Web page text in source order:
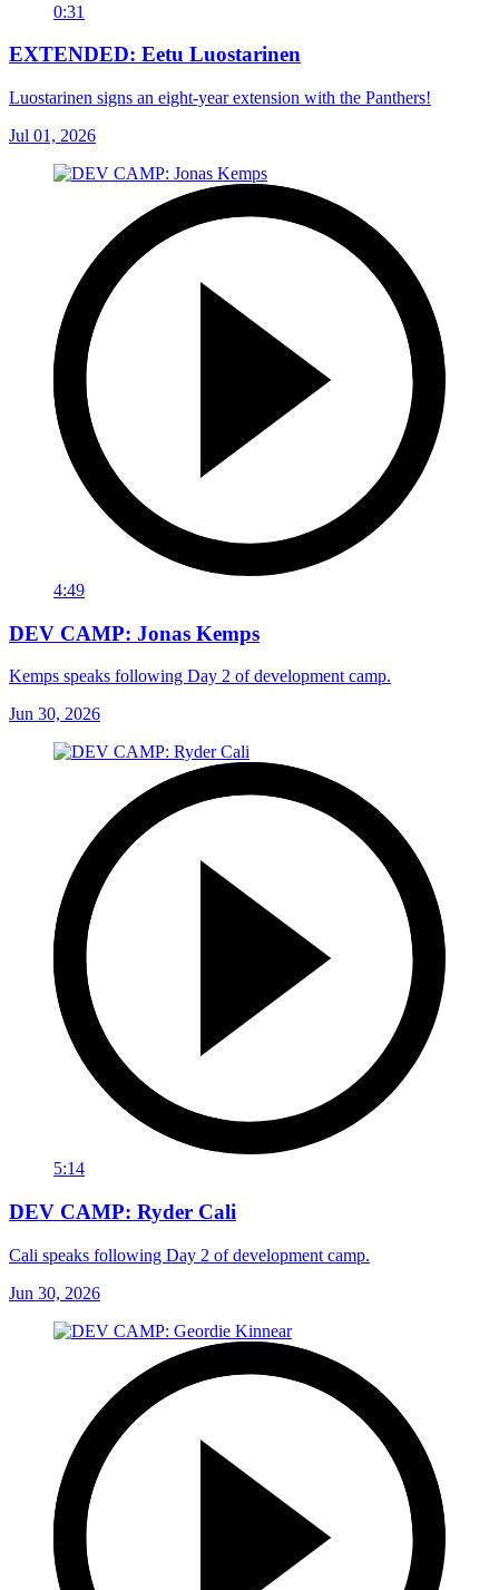
0:31
EXTENDED: Eetu Luostarinen
Luostarinen signs an eight-year extension with the Panthers!
Jul 01, 2026
4:49
DEV CAMP: Jonas Kemps
Kemps speaks following Day 2 of development camp.
Jun 30, 2026
5:14
DEV CAMP: Ryder Cali
Cali speaks following Day 2 of development camp.
Jun 30, 2026